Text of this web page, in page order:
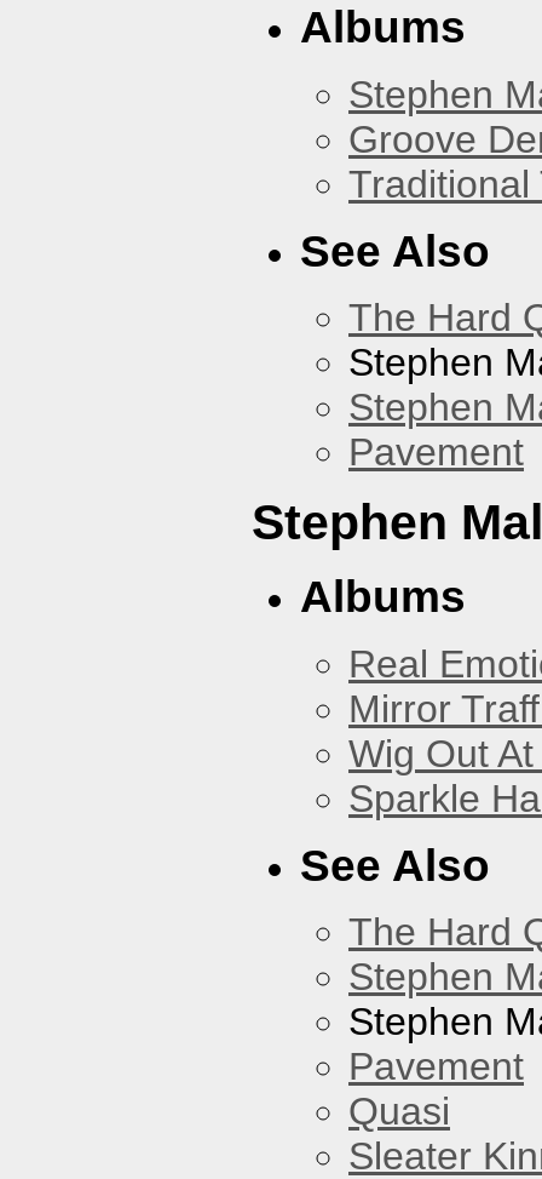
Albums
Stephen
Groove
Traditional
See Also
The Hard
Stephen
Stephen
Pavement
Stephen
Albums
Real
Mirror
Wig Out
Sparkle
See Also
The Hard
Stephen
Stephen
Pavement
Quasi
Sleater